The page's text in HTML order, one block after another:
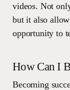
videos. Not
but it also
opportunity to
How Can I
Becoming